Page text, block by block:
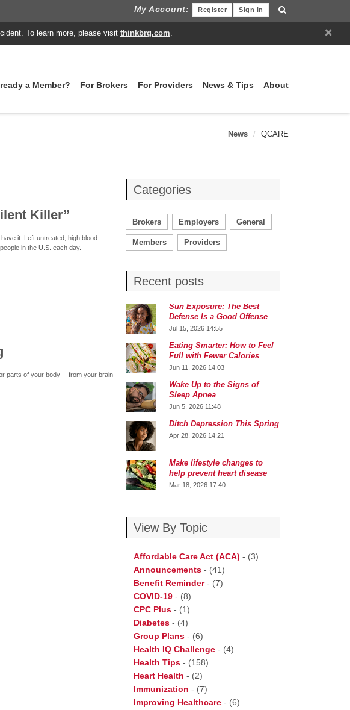
My Account: Sign in
Register
×
To learn more, please visit thinkbrg.com.
a Member? For Brokers For Providers News & Tips About
News QCARE
Killer”
it. Left untreated, high blood
in the U.S. each day.
parts of your body -- from your brain
Categories
Brokers Employers General
Members Providers
Recent posts
Sun Exposure: The Best
Defense Is a Good Offense
Jul 15, 2026 14:55
Eating Smarter: How to Feel
Full with Fewer Calories
Jun 11, 2026 14:03
Wake Up to the Signs of
Sleep Apnea
Jun 5, 2026 11:48
Ditch Depression This Spring
Apr 28, 2026 14:21
Make lifestyle changes to
help prevent heart disease
Mar 18, 2026 17:40
View By Topic
Affordable Care Act (ACA) - (3)
Announcements - (41)
Benefit Reminder- (7)
COVID-19 - (8)
CPC Plus - (1)
Diabetes - (4)
Group Plans - (6)
Health IQ Challenge - (4)
Health Tips - (158)
Heart Health - (2)
Immunization - (7)
Improving Healthcare - (6)